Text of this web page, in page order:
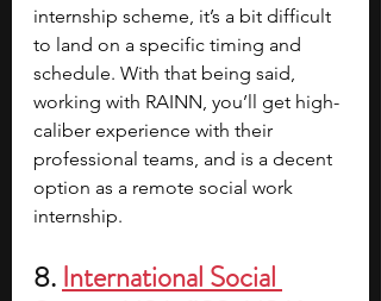
internship scheme, it’s a bit difficult
to land on a specific timing and
schedule. With that being said,
working with RAINN, you’ll get high-
caliber experience with their
professional teams, and is a decent
option as a remote social work
internship.
8. International Social